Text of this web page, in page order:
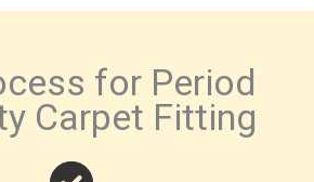
for Period
Carpet Fitting